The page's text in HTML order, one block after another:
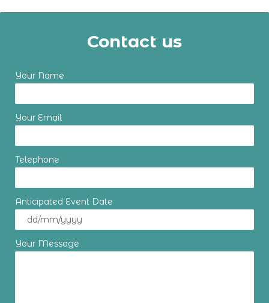
Contact us
Your Name
Your Email
Telephone
Anticipated Event Date
Your Message